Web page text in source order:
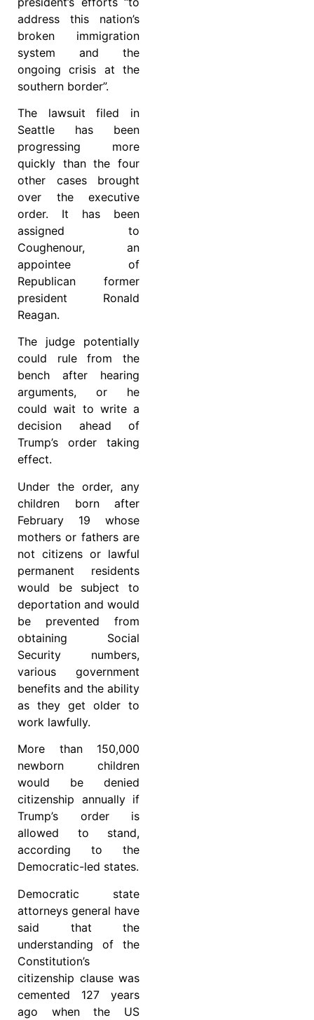
address this nation’s
broken immigration
system and the
ongoing crisis at the
southern border”.
The lawsuit filed in
Seattle has been
progressing more
quickly than the four
other cases brought
over the executive
order. It has been
assigned to
Coughenour, an
appointee of
Republican former
president Ronald
Reagan.
The judge potentially
could rule from the
bench after hearing
arguments, or he
could wait to write a
decision ahead of
Trump’s order taking
effect.
Under the order, any
children born after
February 19 whose
mothers or fathers are
not citizens or lawful
permanent residents
would be subject to
deportation and would
be prevented from
obtaining Social
Security numbers,
various government
benefits and the ability
as they get older to
work lawfully.
More than 150,000
newborn children
would be denied
citizenship annually if
Trump’s order is
allowed to stand,
according to the
Democratic-led states.
Democratic state
attorneys general have
said that the
understanding of the
Constitution’s
citizenship clause was
cemented 127 years
ago when the US